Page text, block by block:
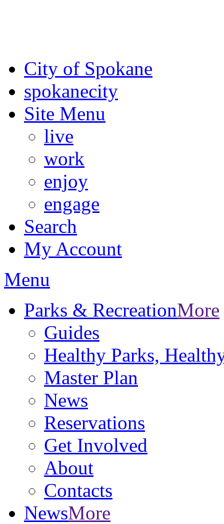
City of Spokane
spokanecity
Site Menu
live
work
enjoy
engage
Search
My Account
Menu
Parks & RecreationMore
Guides
Healthy Parks,
Master Plan
News
Reservations
Get Involved
About
Contacts
NewsMore